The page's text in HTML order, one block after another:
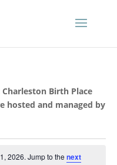
Birth Place
hosted and managed by
2026. Jump to the next